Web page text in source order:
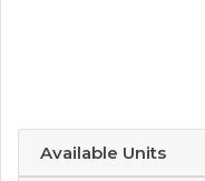
Available Units